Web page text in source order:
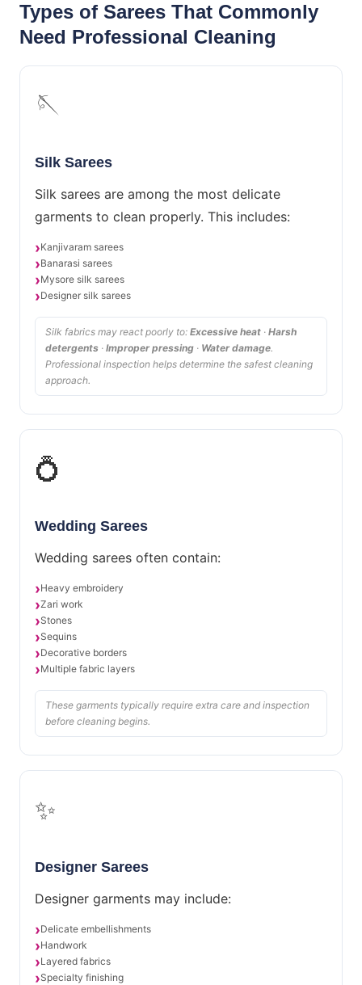
Types of Sarees That Commonly
Need Professional Cleaning
🪡
Silk Sarees
Silk sarees are among the most delicate
garments to clean properly. This includes:
Kanjivaram sarees
Banarasi sarees
Mysore silk sarees
Designer silk sarees
Silk fabrics may react poorly to: Excessive heat · Harsh
detergents · Improper pressing · Water damage.
Professional inspection helps determine the safest cleaning
approach.
💍
Wedding Sarees
Wedding sarees often contain:
Heavy embroidery
Zari work
Stones
Sequins
Decorative borders
Multiple fabric layers
These garments typically require extra care and inspection
before cleaning begins.
✨
Designer Sarees
Designer garments may include:
Delicate embellishments
Handwork
Layered fabrics
Specialty finishing